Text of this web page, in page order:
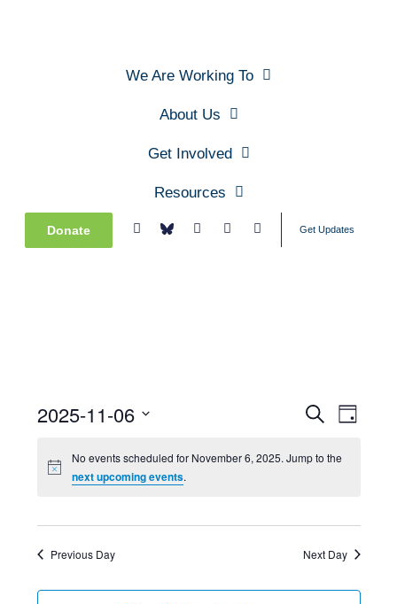
We Are Working To
About Us
Get Involved
Resources
Donate Get Updates
Views
Search
Day
2025-11-06
date.
No events scheduled for November 6, 2025. Jump to the
next upcoming events.
Previous Day Next Day